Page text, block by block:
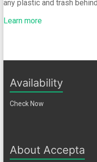
any plastic and trash behind.
Learn more
Availability
Check Now
About Accepta